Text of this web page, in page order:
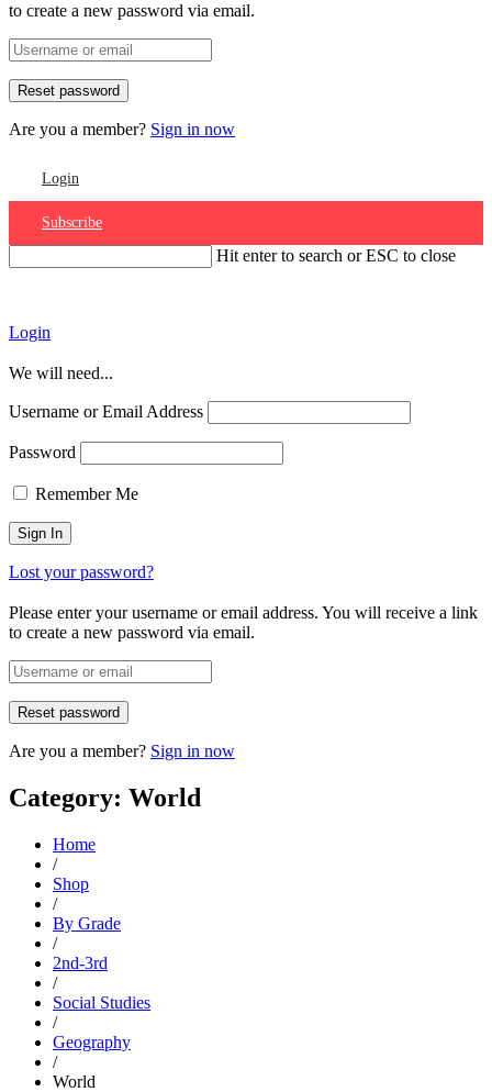
to create a new password via email.
Are you a member? Sign in now
Login
Subscribe
Hit enter to search or ESC to close
Login
We will need...
Username or Email Address
Password
Remember Me
Lost your password?
Please enter your username or email address. You will receive a link
to create a new password via email.
Are you a member? Sign in now
Category: World
Home
/
Shop
/
By Grade
/
2nd-3rd
/
Social Studies
/
Geography
/
World